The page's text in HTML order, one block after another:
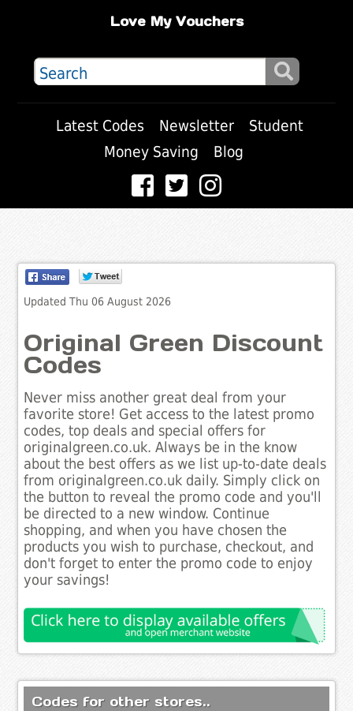
Love My Vouchers
Latest Codes Newsletter
Student
Money Saving
Blog
Updated Thu 06 August 2026
Original Green Discount
Codes
Never miss another great deal from your
favorite store! Get access to the latest promo
codes, top deals and special offers for
originalgreen.co.uk. Always be in the know
about the best offers as we list up-to-date deals
from originalgreen.co.uk daily. Simply click on
the button to reveal the promo code and you'll
be directed to a new window. Continue
shopping, and when you have chosen the
products you wish to purchase, checkout, and
don't forget to enter the promo code to enjoy
your savings!
Codes for other stores..